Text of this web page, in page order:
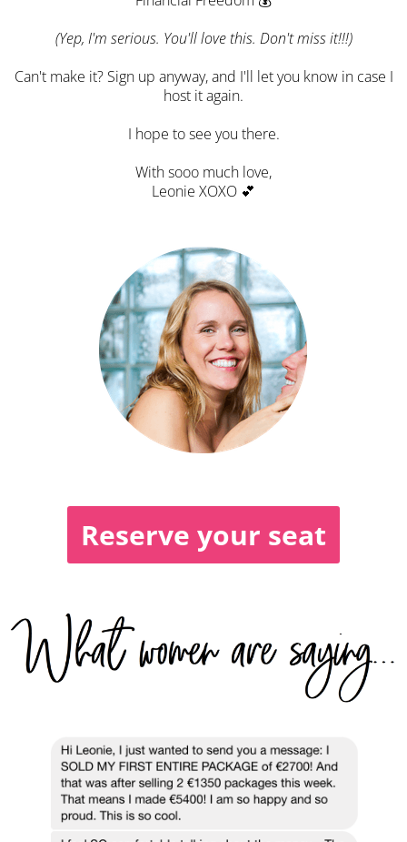
(Yep, I'm serious. You'll love this. Don't miss it!!!)
Can't make it? Sign up anyway, and I'll let you know in case I
host it again.
I hope to see you there.
With sooo much love,
Leonie XOXO 💕
Reserve your seat